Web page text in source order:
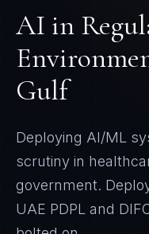
AI in
Gulf
Deploying AI/ML
scrutiny in
government.
UAE PDPL and